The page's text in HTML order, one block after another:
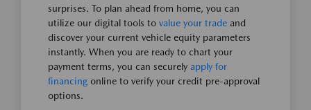
surprises. To plan ahead from home, you can
utilize our digital tools to value your trade and
discover your current vehicle equity parameters
instantly. When you are ready to chart your
payment terms, you can securely apply for
financing online to verify your credit pre-approval
options.